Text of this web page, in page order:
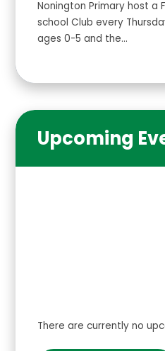
Nonington Primary host a
school Club every
ages 0-5 and the...
Upcoming
There are currently no